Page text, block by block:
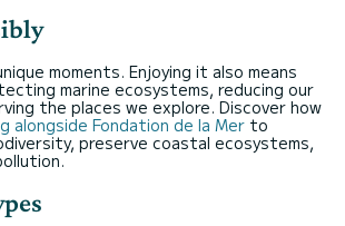
moments. Enjoying it also means
marine ecosystems, reducing our
the places we explore. Discover how
alongside Fondation de la Mer to
preserve coastal ecosystems,